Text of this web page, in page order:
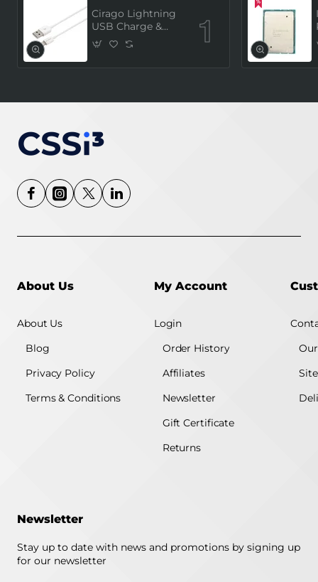
Cirago Lightning
USB Charge &
Sync Cable 1
Meter (MFi
About Us
About Us
Blog
Privacy Policy
Terms & Conditions
My Account
Login
Order History
Affiliates
Newsletter
Gift Certificate
Returns
Newsletter
Stay up to date with news and promotions by signing up
for our newsletter